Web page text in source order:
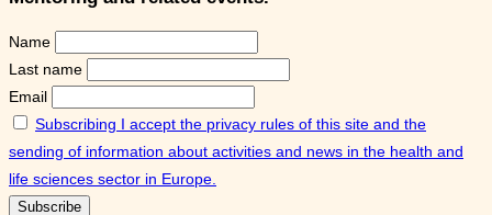
Name
Last name
Email
Subscribing I accept the privacy rules of this site and the
sending of information about activities and news in the health and
life sciences sector in Europe.